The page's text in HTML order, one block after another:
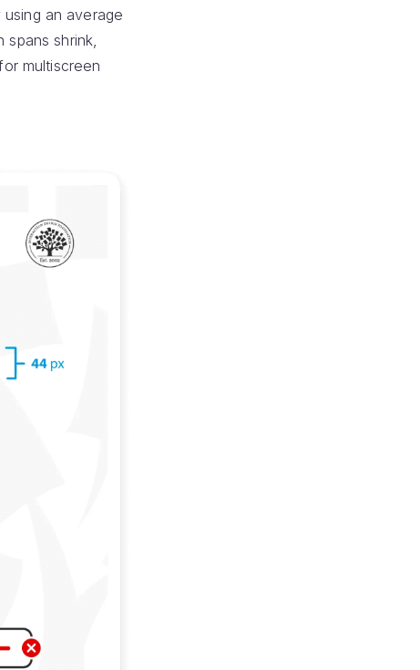
using an average
spans shrink,
multiscreen